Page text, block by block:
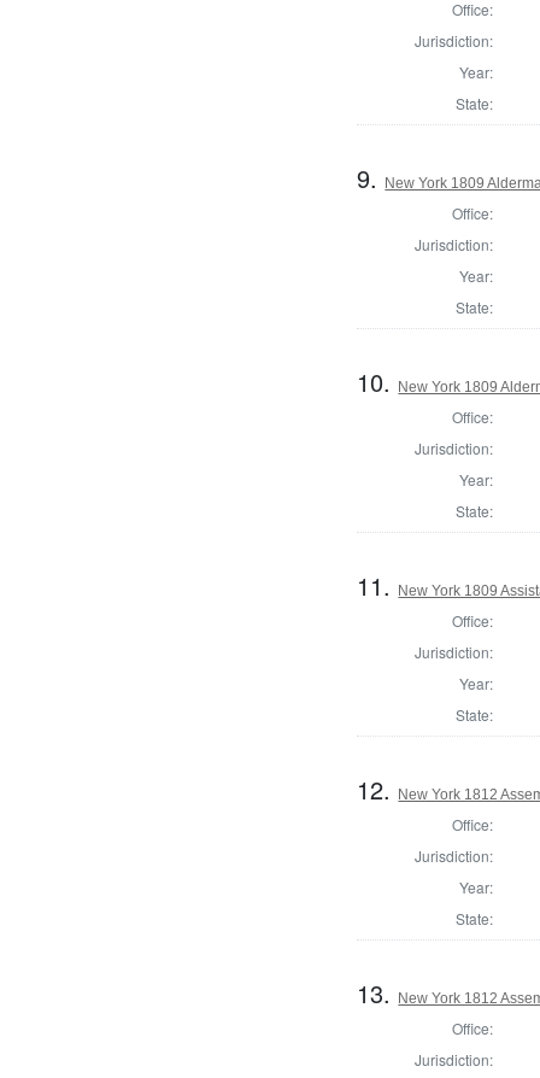
Office:
Jurisdiction:
Year:
State:
9. New York 1809
Office:
Jurisdiction:
Year:
State:
10. New York 1809
Office:
Jurisdiction:
Year:
State:
11. New York 1809
Office:
Jurisdiction:
Year:
State:
12. New York 1812
Office:
Jurisdiction:
Year:
State:
13. New York 1812
Office:
Jurisdiction: